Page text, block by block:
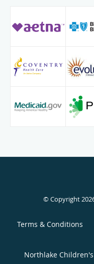
© Copyright
Terms & Conditions
Northlake Children's